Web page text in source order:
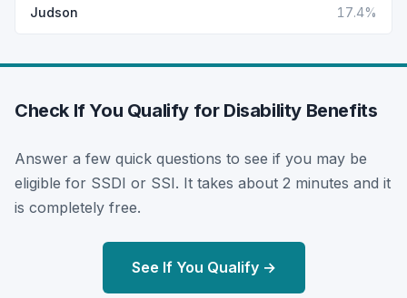
Judson 17.4%
Check If You Qualify for Disability Benefits
Answer a few quick questions to see if you may be
eligible for SSDI or SSI. It takes about 2 minutes and it
is completely free.
See If You Qualify →